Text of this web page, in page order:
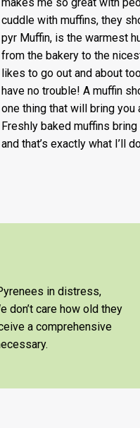
cuddle with muffins, they
pyr Muffin, is the warmest
from the bakery to the
likes to go out and about
have no trouble! A muffin
one thing that will bring you
Freshly baked muffins
and that’s exactly what I’ll
in distress,
don’t care how old they
a comprehensive